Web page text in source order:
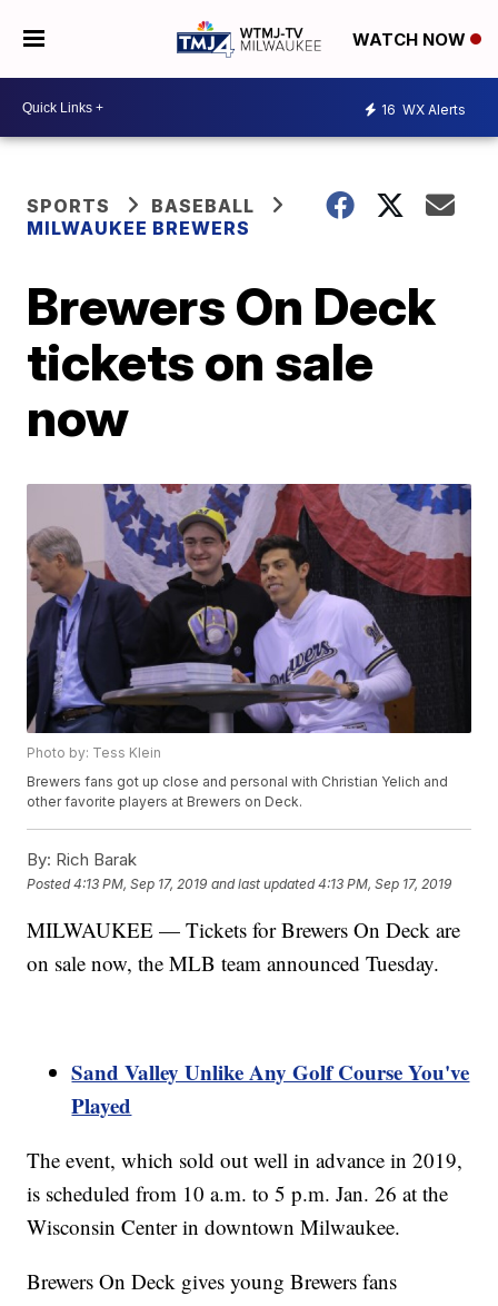
WATCH NOW
16 WX Alerts
SPORTS
BASEBALL
MILWAUKEE BREWERS
Brewers On Deck
tickets on sale
now
Photo by: Tess Klein
Brewers fans got up close and personal with Christian Yelich and
other favorite players at Brewers on Deck.
By: Rich Barak
Posted4:13 PM, Sep 17, 2019 and last updated 4:13 PM, Sep 17, 2019
MILWAUKEE — Tickets for Brewers On Deck are
on sale now, the MLB team announced Tuesday.
Sand Valley Unlike Any Golf Course You've
Played
The event, which sold out well in advance in 2019,
is scheduled from 10 a.m. to 5 p.m. Jan. 26 at the
Wisconsin Center in downtown Milwaukee.
Brewers On Deck gives young Brewers fans